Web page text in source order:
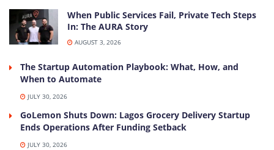
When Public Services Fail, Private Tech Steps
In: The AURA Story
AUGUST 3, 2026
The Startup Automation Playbook: What, How, and
When to Automate
JULY 30, 2026
GoLemon Shuts Down: Lagos Grocery Delivery Startup
Ends Operations After Funding Setback
JULY 30, 2026